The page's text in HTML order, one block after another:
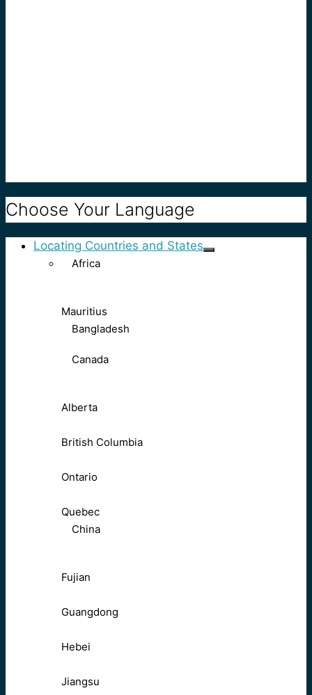
Choose Your Language
Locating Countries and States
Africa
Mauritius
Bangladesh
Canada
Alberta
British Columbia
Ontario
Quebec
China
Fujian
Guangdong
Hebei
Jiangsu